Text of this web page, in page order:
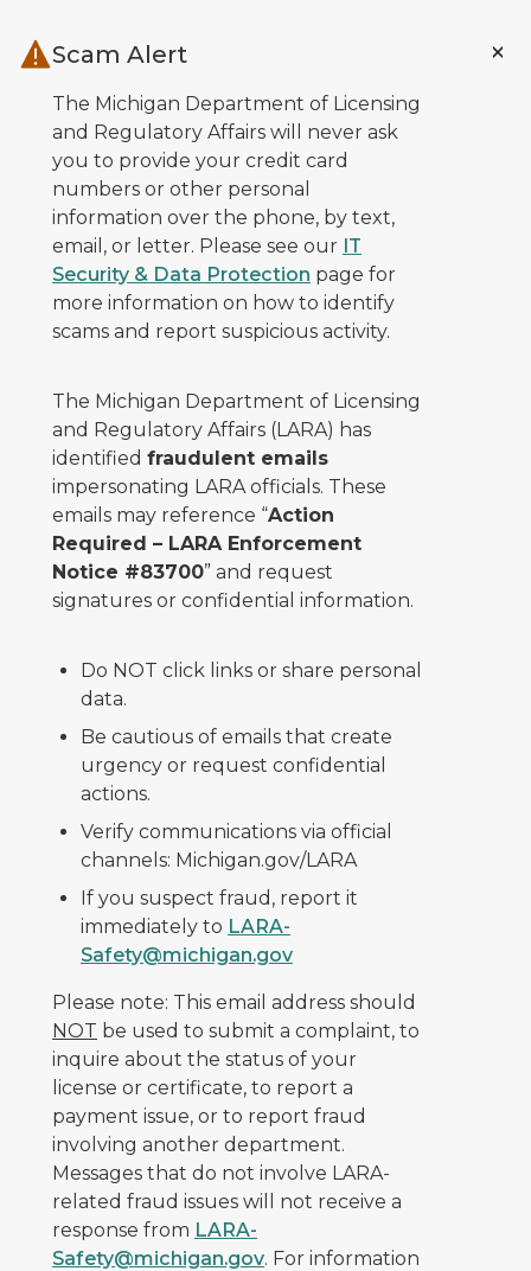
Scam Alert
The Michigan Department of Licensing
and Regulatory Affairs will never ask
you to provide your credit card
numbers or other personal
information over the phone, by text,
email, or letter. Please see our IT
Security & Data Protection page for
more information on how to identify
scams and report suspicious activity.
The Michigan Department of Licensing
and Regulatory Affairs (LARA) has
identified fraudulent emails
impersonating LARA officials. These
emails may reference “Action
Required – LARA Enforcement
Notice #83700” and request
signatures or confidential information.
Do NOT click links or share personal
data.
Be cautious of emails that create
urgency or request confidential
actions.
Verify communications via official
channels: Michigan.gov/LARA
If you suspect fraud, report it
immediately to LARA-
Safety@michigan.gov
Please note: This email address should
NOT be used to submit a complaint, to
inquire about the status of your
license or certificate, to report a
payment issue, or to report fraud
involving another department.
Messages that do not involve LARA-
related fraud issues will not receive a
response from LARA-
Safety@michigan.gov. For information